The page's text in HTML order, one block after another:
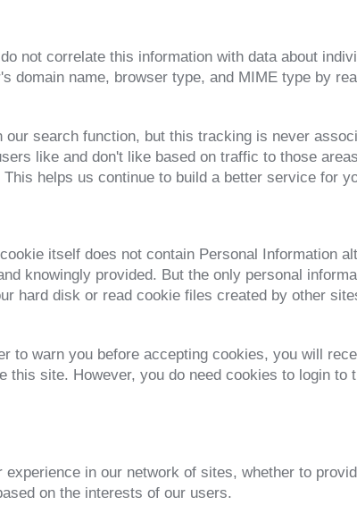
not correlate this information with data about
domain name, browser type, and MIME type by
search function, but this tracking is never
like and don't like based on traffic to those
helps us continue to build a better service for
itself does not contain Personal Information
knowingly provided. But the only personal
hard disk or read cookie files created by other
to warn you before accepting cookies, you will
this site. However, you do need cookies to login to
in our network of sites, whether to
on the interests of our users.